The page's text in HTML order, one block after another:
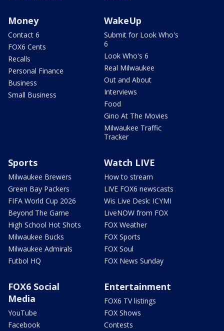
Money
Contact 6
FOX6 Cents
Recalls
Personal Finance
Business
Small Business
WakeUp
Submit for Look Who's
6
Look Who's 6
Real Milwaukee
Out and About
Interviews
Food
Gino At The Movies
Milwaukee Traffic
Tracker
Sports
Milwaukee Brewers
Green Bay Packers
FIFA World Cup 2026
Beyond The Game
High School Hot Shots
Milwaukee Bucks
Milwaukee Admirals
Futbol HQ
Watch LIVE
How to stream
LIVE FOX6 newscasts
Wis Live Desk: ICYMI
LiveNOW from FOX
FOX Weather
FOX Sports
FOX Soul
FOX News Sunday
FOX6 Social
Media
YouTube
Facebook
Entertainment
FOX6 TV listings
FOX Shows
Contests